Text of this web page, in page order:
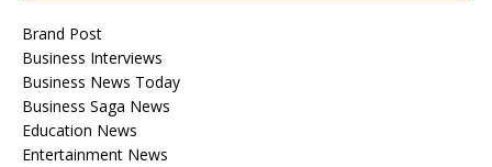
Brand Post
Business Interviews
Business News Today
Business Saga News
Education News
Entertainment News